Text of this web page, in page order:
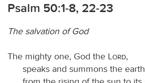
Psalm 50:1-8, 22-23
The salvation of God
The mighty one, God the Lord,
speaks and summons the earth